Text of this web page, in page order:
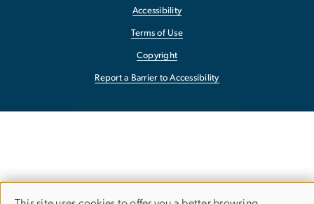
Accessibility
Terms of Use
Copyright
Report a Barrier to Accessibility